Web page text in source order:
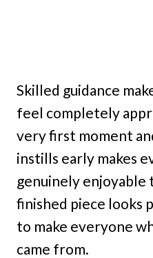
Skilled guidance
feel completely
very first moment
instills early makes
genuinely enjoyable
finished piece looks
to make everyone
came from.